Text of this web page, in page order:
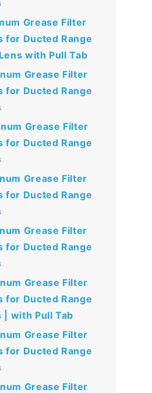
Grease Filter
for Ducted Range
with Pull Tab
Grease Filter
for Ducted Range
Grease Filter
for Ducted Range
Grease Filter
for Ducted Range
Grease Filter
for Ducted Range
Grease Filter
for Ducted Range
| with Pull Tab
Grease Filter
for Ducted Range
Grease Filter